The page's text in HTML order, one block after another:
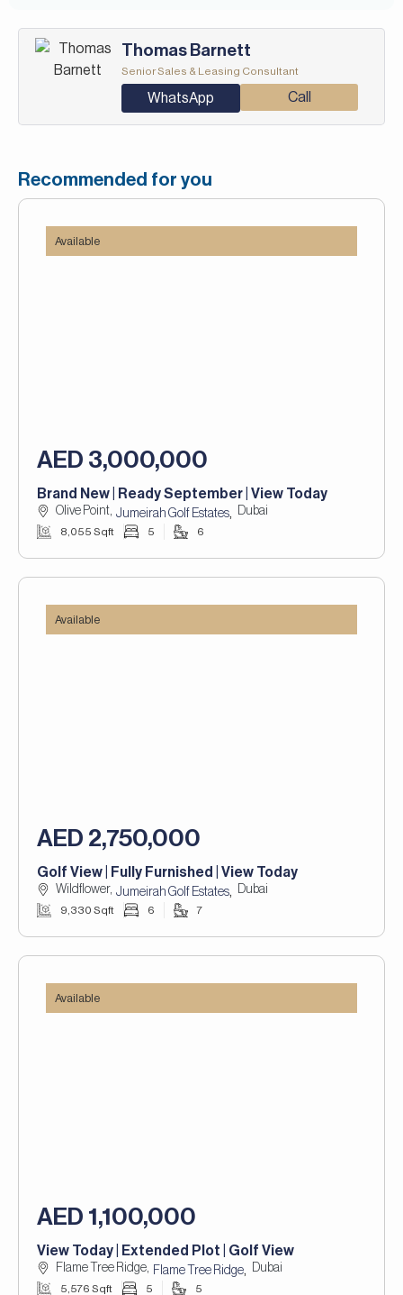
Thomas Barnett
Senior Sales & Leasing Consultant
WhatsApp Call
Recommended for you
Available
AED 3,000,000
Brand New | Ready September | View Today
Olive Point, Jumeirah Golf Estates, Dubai
8,055 Sqft 5 6
Available
AED 2,750,000
Golf View | Fully Furnished | View Today
Wildflower, Jumeirah Golf Estates, Dubai
9,330 Sqft 6 7
Available
AED 1,100,000
View Today | Extended Plot | Golf View
Flame Tree Ridge, Flame Tree Ridge, Dubai
5,576 Sqft 5 5